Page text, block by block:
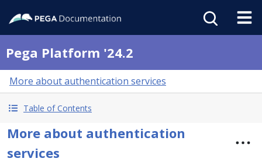
Pega Platform '24.2
More about authentication services
Table of Contents
More about authentication
services